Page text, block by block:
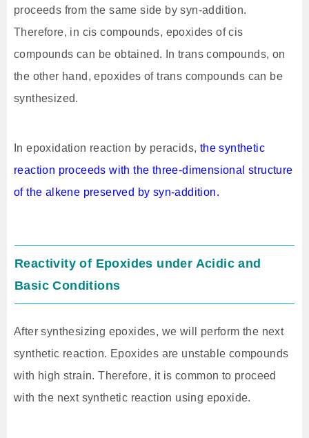
proceeds from the same side by syn-addition.
Therefore, in cis compounds, epoxides of cis
compounds can be obtained. In trans compounds, on
the other hand, epoxides of trans compounds can be
synthesized.
In epoxidation reaction by peracids, the synthetic
reaction proceeds with the three-dimensional structure
of the alkene preserved by syn-addition.
Reactivity of Epoxides under Acidic and
Basic Conditions
After synthesizing epoxides, we will perform the next
synthetic reaction. Epoxides are unstable compounds
with high strain. Therefore, it is common to proceed
with the next synthetic reaction using epoxide.